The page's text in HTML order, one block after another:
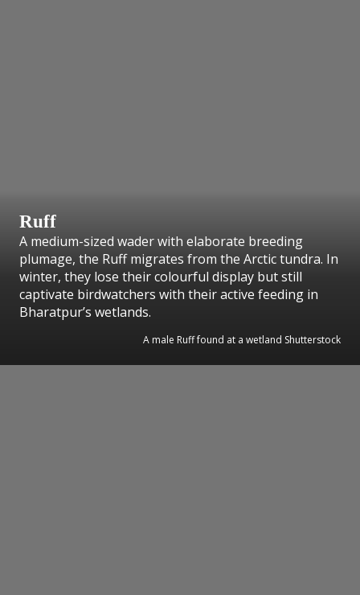
Ruff
A medium-sized wader with elaborate breeding
plumage, the Ruff migrates from the Arctic tundra. In
winter, they lose their colourful display but still
captivate birdwatchers with their active feeding in
Bharatpur’s wetlands.
A male Ruff found at a wetland Shutterstock